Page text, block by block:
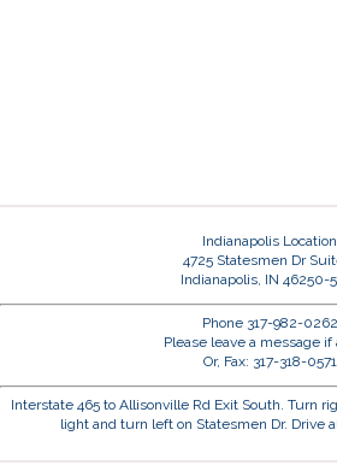
Indianapolis Location
4725 Statesmen Dr
Indianapolis, IN 46250-
Phone 317-982-0262
Please leave a message if
Or, Fax: 317-318-0571
Interstate 465 to Allisonville Rd Exit South. Turn
light and turn left on Statesmen Dr. Drive